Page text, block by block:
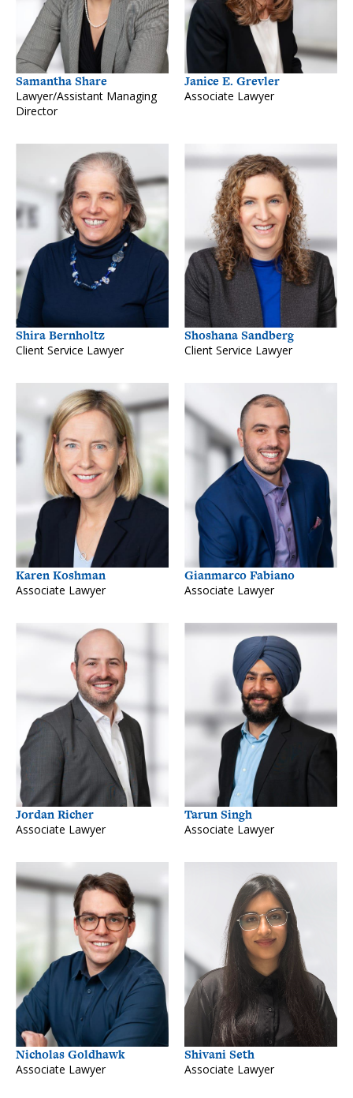
Samantha Share
Lawyer/Assistant Managing
Director
Janice E. Grevler
Associate Lawyer
Shira Bernholtz
Client Service Lawyer
Shoshana Sandberg
Client Service Lawyer
Karen Koshman
Associate Lawyer
Gianmarco Fabiano
Associate Lawyer
Jordan Richer
Associate Lawyer
Tarun Singh
Associate Lawyer
Nicholas Goldhawk
Associate Lawyer
Shivani Seth
Associate Lawyer